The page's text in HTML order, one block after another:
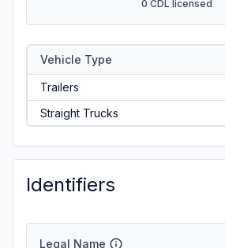
0 CDL licensed
Vehicle Type
Trailers
Straight Trucks
Identifiers
Legal Name